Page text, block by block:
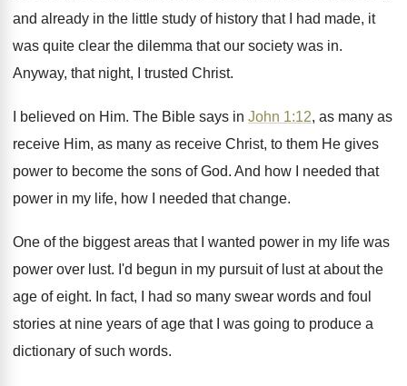
and already in the little study of history that
I had made, it
was quite clear the dilemma that our society was in.
Anyway, that night, I trusted Christ.
I believed on Him. The Bible says in John 1:12, as many as
receive Him, as many as receive Christ, to them He gives
power to become the sons of God. And how I needed that
power in my life, how I needed that change.
One of the biggest areas that I wanted power in my life was
power over lust. I'd begun in my pursuit of lust at about the
age of eight. In fact, I had so many swear words and foul
stories at nine years of age that I was going to produce a
dictionary of such words.